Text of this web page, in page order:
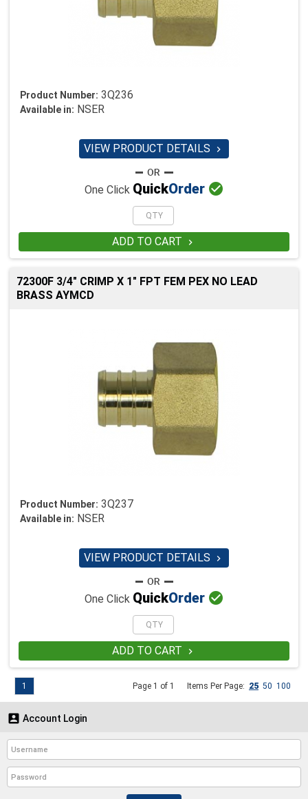
Product Number: 3Q236
Available in: NSER
VIEW PRODUCT DETAILS 
One Click QuickOrder 
ADD TO CART 
72300F 3/4" CRIMP X 1" FPT FEM PEX NO LEAD
BRASS AYMCD
Product Number: 3Q237
Available in: NSER
VIEW PRODUCT DETAILS 
One Click QuickOrder 
ADD TO CART 
Page 1 of 1 Items Per Page: 25 50 100
1
 Account Login